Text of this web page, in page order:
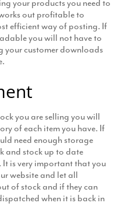
your products you need to
out profitable to
efficient way of posting. If
you will not have to
your customer downloads
you are selling you will
of each item you have. If
need enough storage
and stock up to date
It is very important that you
website and let all
of stock and if they can
when it is back in